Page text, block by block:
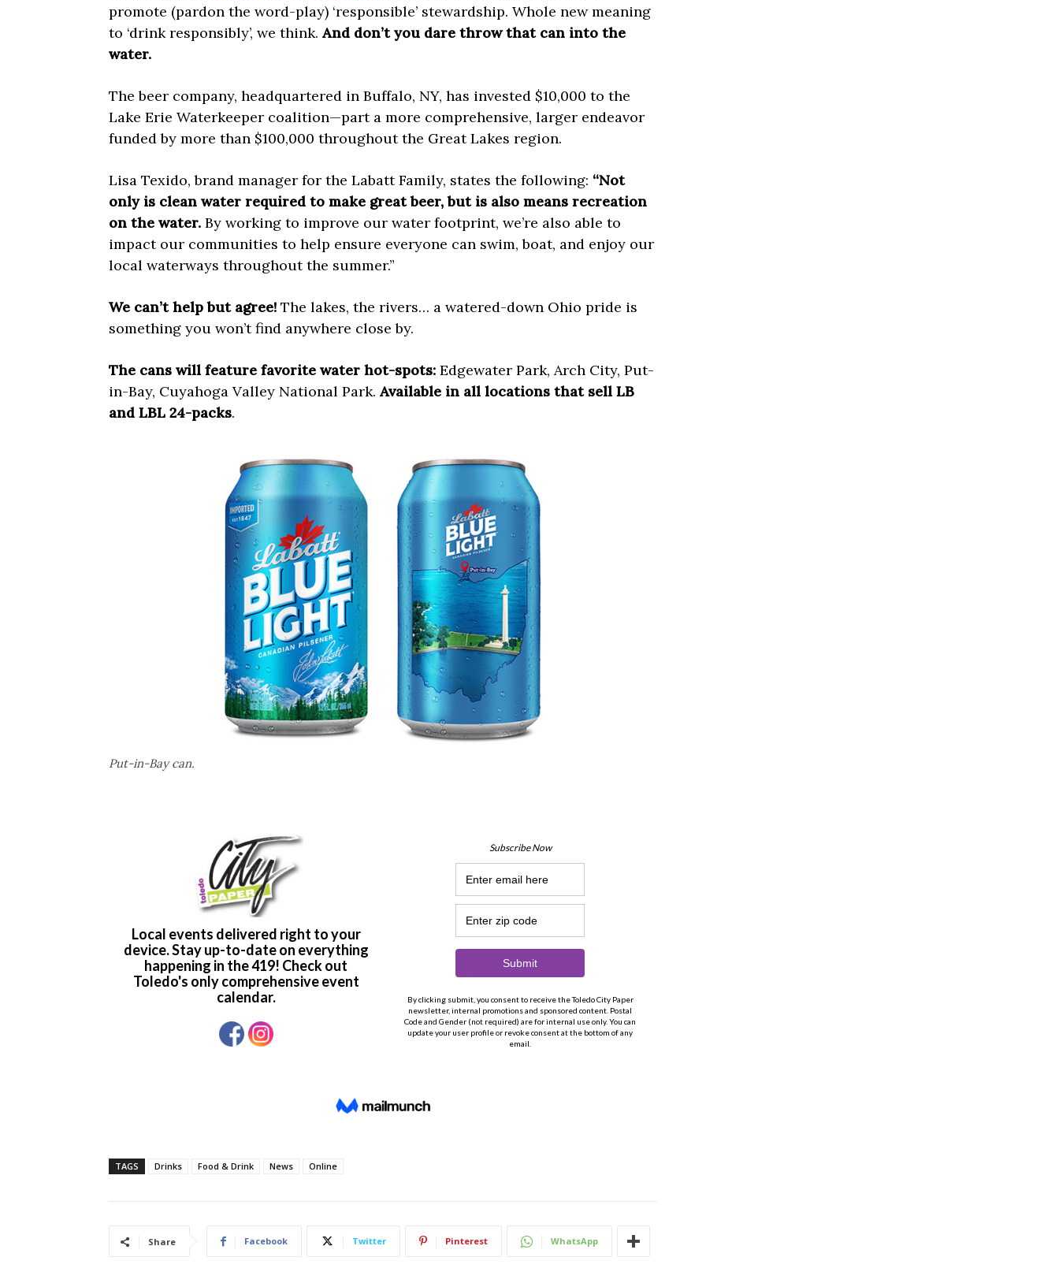
promote (pardon the word-play) ‘responsible’ stewardship. Whole new meaning
to ‘drink responsibly’, we think. And don’t you dare throw that can into the
water.
The beer company, headquartered in Buffalo, NY, has invested $10,000 to the
Lake Erie Waterkeeper coalition—part a more comprehensive, larger endeavor
funded by more than $100,000 throughout the Great Lakes region.
Lisa Texido, brand manager for the Labatt Family, states the following: “Not
only is clean water required to make great beer, but is also means recreation
on the water. By working to improve our water footprint, we’re also able to
impact our communities to help ensure everyone can swim, boat, and enjoy our
local waterways throughout the summer.”
We can’t help but agree! The lakes, the rivers… a watered-down Ohio pride is
something you won’t find anywhere close by.
The cans will feature favorite water hot-spots: Edgewater Park, Arch City, Put-
in-Bay, Cuyahoga Valley National Park. Available in all locations that sell LB
and LBL 24-packs.
Put-in-Bay can.
TAGS Drinks Food & Drink News Online
Share Facebook Twitter Pinterest WhatsApp